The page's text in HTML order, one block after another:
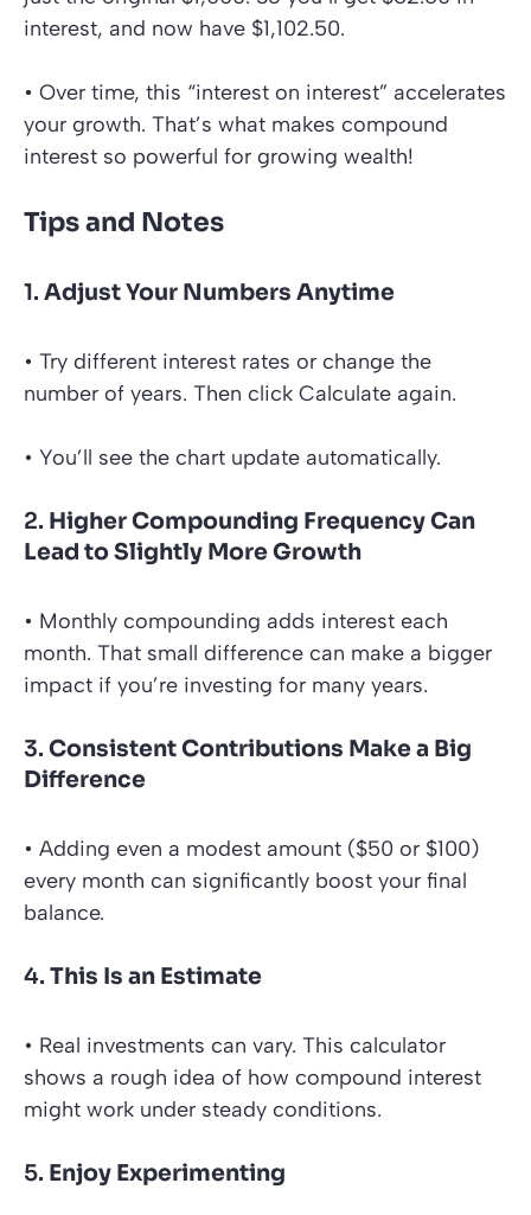
interest, and now have $1,102.50.
• Over time, this “interest on interest” accelerates
your growth. That’s what makes compound
interest so powerful for growing wealth!
Tips and Notes
1. Adjust Your Numbers Anytime
• Try different interest rates or change the
number of years. Then click Calculate again.
• You’ll see the chart update automatically.
2. Higher Compounding Frequency Can
Lead to Slightly More Growth
• Monthly compounding adds interest each
month. That small difference can make a bigger
impact if you’re investing for many years.
3. Consistent Contributions Make a Big
Difference
• Adding even a modest amount ($50 or $100)
every month can significantly boost your final
balance.
4. This Is an Estimate
• Real investments can vary. This calculator
shows a rough idea of how compound interest
might work under steady conditions.
5. Enjoy Experimenting